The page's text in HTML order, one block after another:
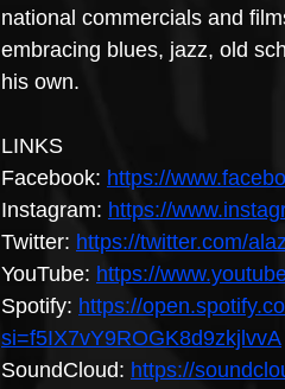
national commercials and
embracing blues, jazz, old
his own.
LINKS
Facebook: https://
Instagram: https://
Twitter: https://twitter.com/
YouTube: https://
Spotify: https://
si=f5IX7vY9ROGK8d9zkjlvvA
SoundCloud: https://